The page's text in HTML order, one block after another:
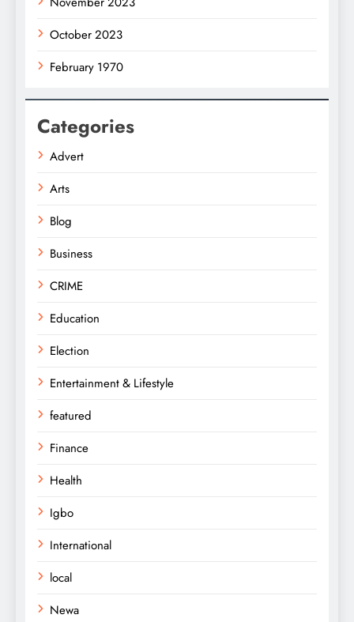
October 2023
February 1970
Categories
Advert
Arts
Blog
Business
CRIME
Education
Election
Entertainment & Lifestyle
featured
Finance
Health
Igbo
International
local
Newa